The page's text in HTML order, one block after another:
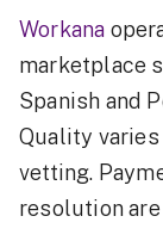
Workana
marketplace
Spanish and
Quality
vetting.
resolution